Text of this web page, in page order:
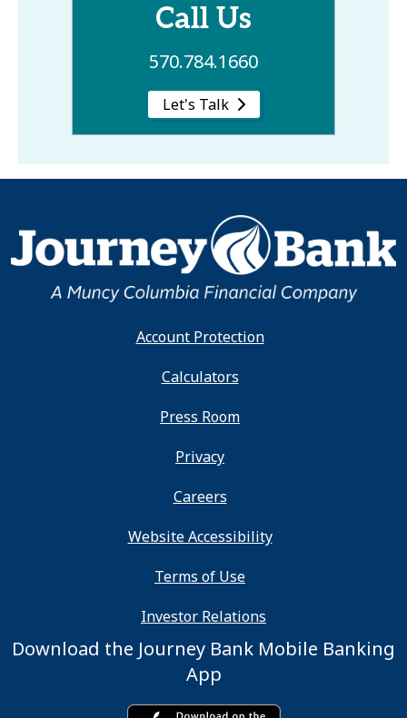
Call Us
570.784.1660
Let's Talk
Account Protection
Calculators
Press Room
Privacy
Careers
Website Accessibility
Terms of Use
Investor Relations
Download the Journey Bank Mobile Banking
App